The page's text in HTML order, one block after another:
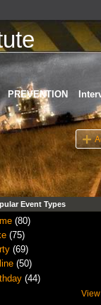
PREVENTION
Event Types
(80)
(75)
(69)
(50)
(44)
View